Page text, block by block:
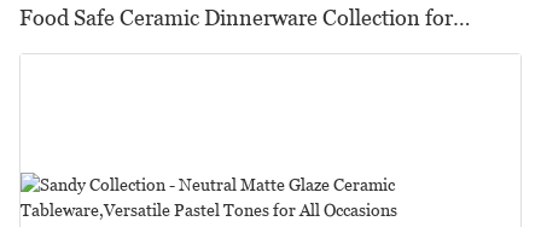
Food Safe Ceramic Dinnerware Collection for
Restaurants, Hotels & Catering